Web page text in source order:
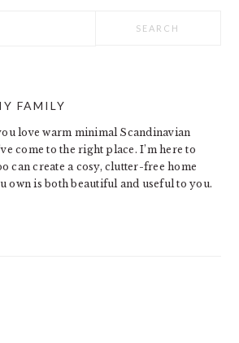
FAMILY
love warm minimal Scandinavian
come to the right place. I’m here to
can create a cosy, clutter-free home
own is both beautiful and useful to you.